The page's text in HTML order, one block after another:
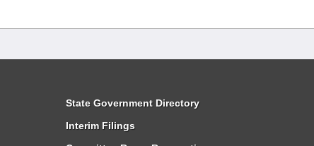
State Government Directory
Interim Filings